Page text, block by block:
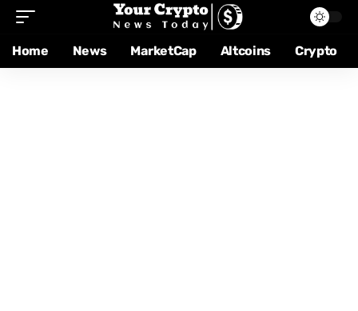
Home News MarketCap Altcoins Crypto